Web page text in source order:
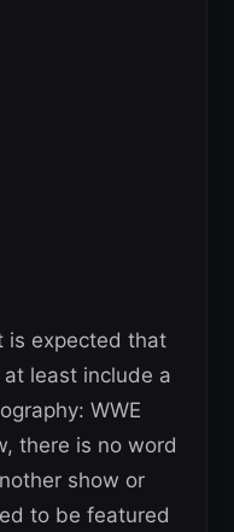
is expected that
least include a
WWE
there is no word
show or
to be featured